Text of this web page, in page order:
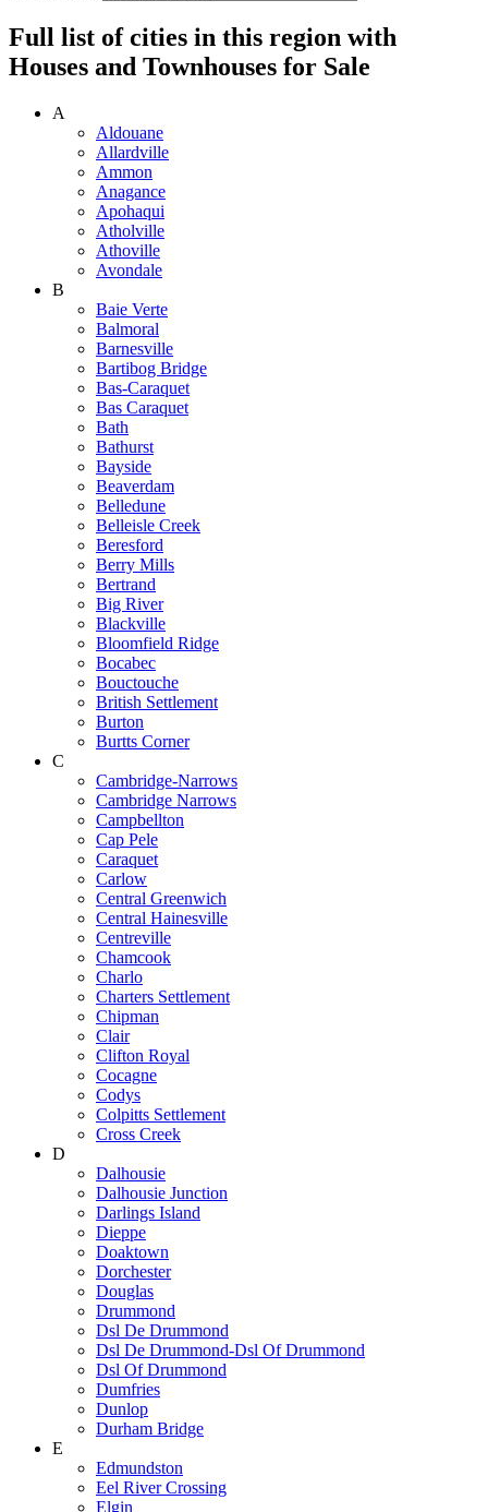
Full list of cities in this region with
Houses and Townhouses for Sale
A
Aldouane
Allardville
Ammon
Anagance
Apohaqui
Atholville
Athoville
Avondale
B
Baie Verte
Balmoral
Barnesville
Bartibog Bridge
Bas-Caraquet
Bas Caraquet
Bath
Bathurst
Bayside
Beaverdam
Belledune
Belleisle Creek
Beresford
Berry Mills
Bertrand
Big River
Blackville
Bloomfield Ridge
Bocabec
Bouctouche
British Settlement
Burton
Burtts Corner
C
Cambridge-Narrows
Cambridge Narrows
Campbellton
Cap Pele
Caraquet
Carlow
Central Greenwich
Central Hainesville
Centreville
Chamcook
Charlo
Charters Settlement
Chipman
Clair
Clifton Royal
Cocagne
Codys
Colpitts Settlement
Cross Creek
D
Dalhousie
Dalhousie Junction
Darlings Island
Dieppe
Doaktown
Dorchester
Douglas
Drummond
Dsl De Drummond
Dsl De Drummond-Dsl Of Drummond
Dsl Of Drummond
Dumfries
Dunlop
Durham Bridge
E
Edmundston
Eel River Crossing
Elgin